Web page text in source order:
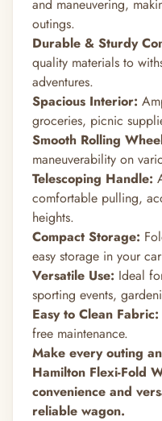
and maneuvering,
outings.
Durable & Sturdy
quality materials to
adventures.
Spacious Interior:
groceries, picnic
Smooth Rolling
maneuverability on
Telescoping Handle:
comfortable pulling,
heights.
Compact Storage:
easy storage in your
Versatile Use: Ideal
sporting events,
Easy to Clean Fabric:
free maintenance.
Make every outing
Hamilton Flexi-Fold
convenience and
reliable wagon.